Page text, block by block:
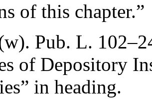
of this chapter.”
Pub. L.
of Depository
in heading.